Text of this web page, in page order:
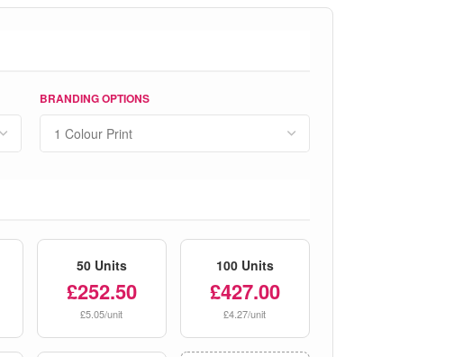
BRANDING OPTIONS
50 Units
£252.50
£5.05/unit
100 Units
£427.00
£4.27/unit